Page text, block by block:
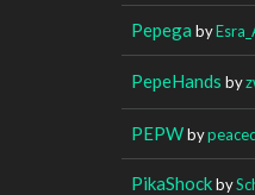
Pepega by
PepeHands by
PEPWby
PikaShockby